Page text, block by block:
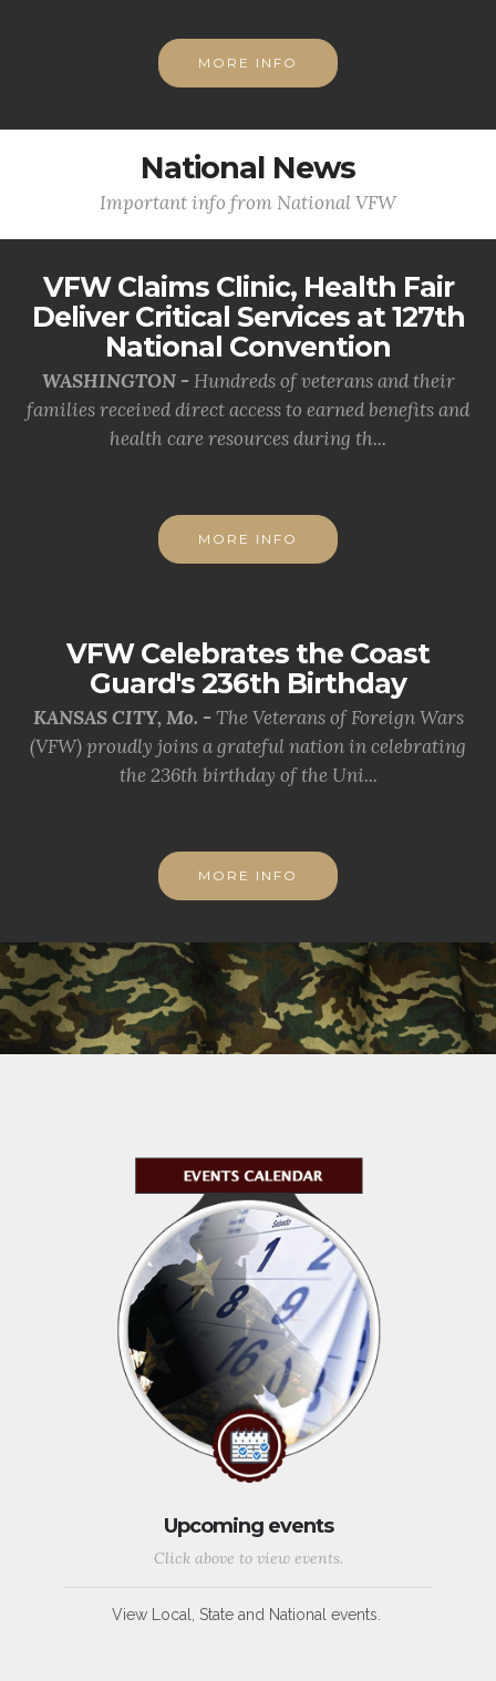
MORE INFO
National News
Important info from National VFW
VFW Claims Clinic, Health Fair
Deliver Critical Services at 127th
National Convention
WASHINGTON - Hundreds of veterans and their
families received direct access to earned benefits and
health care resources during th...
MORE INFO
VFW Celebrates the Coast
Guard's 236th Birthday
KANSAS CITY, Mo. - The Veterans of Foreign Wars
(VFW) proudly joins a grateful nation in celebrating
the 236th birthday of the Uni...
MORE INFO
Upcoming events
Click above to view events.
View Local, State and National events.